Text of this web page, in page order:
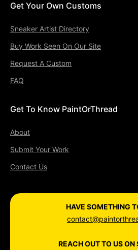
Get Your Own Customs
Sneaker Artist Directory
Buy Work Seen On Our Site
Request A Custom
FAQ
Get To Know PaintOrThread
About
Submit Your Work
Contact Us
HAVE SOMETHING
REACH OUT TO US ON